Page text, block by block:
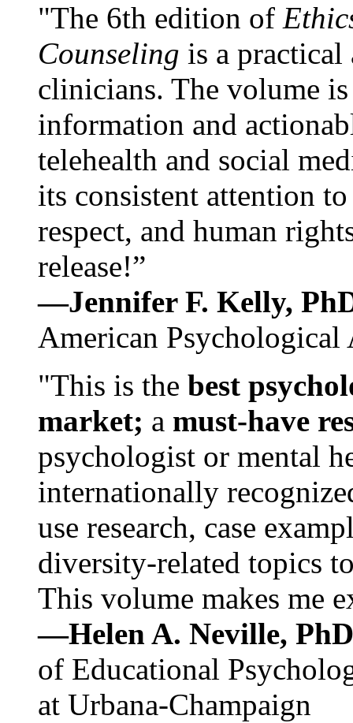
"The 6th edition of
Counseling is a practical
clinicians. The volume
information and
telehealth and social
its consistent attention
respect, and human
release!”
—Jennifer F. Kelly,
American Psychological
"This is the best
market; a must-have
psychologist or mental
internationally
use research, case
diversity-related topics
This volume makes me
—Helen A. Neville,
of Educational
at Urbana-Champaign